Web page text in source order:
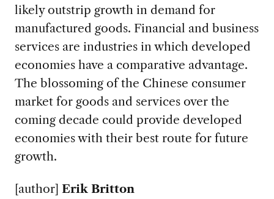
likely outstrip growth in demand for
manufactured goods. Financial and business
services are industries in which developed
economies have a comparative advantage.
The blossoming of the Chinese consumer
market for goods and services over the
coming decade could provide developed
economies with their best route for future
growth.
[author] Erik Britton